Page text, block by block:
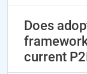
Does
current